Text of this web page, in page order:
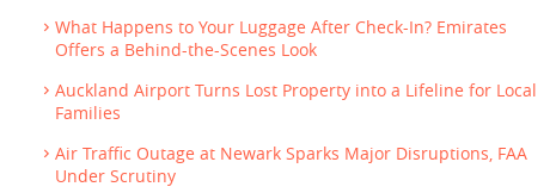
What Happens to Your Luggage After Check-In? Emirates
Offers a Behind-the-Scenes Look
Auckland Airport Turns Lost Property into a Lifeline for Local
Families
Air Traffic Outage at Newark Sparks Major Disruptions, FAA
Under Scrutiny